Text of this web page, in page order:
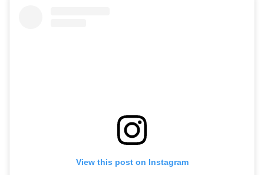
View this post on Instagram